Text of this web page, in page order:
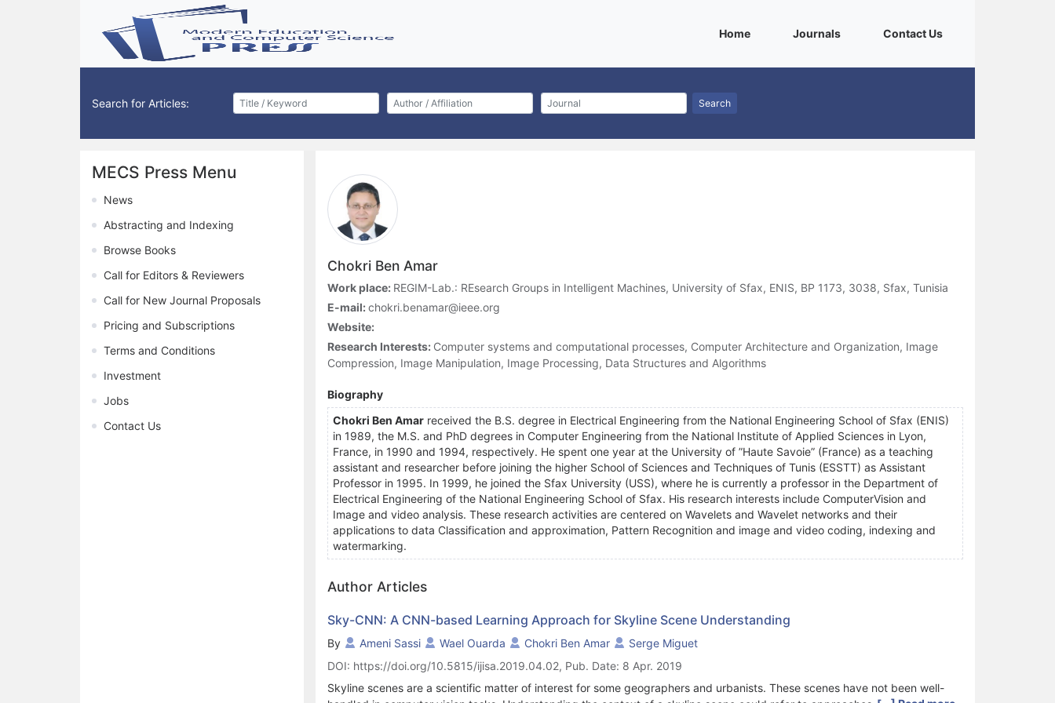
Home(current)Journals(current)Contact Us(current)
Search for Articles: Search
MECS Press Menu
News
Abstracting and Indexing
Browse Books
Call for Editors & Reviewers
Call for New Journal Proposals
Pricing and Subscriptions
Terms and Conditions
Investment
Jobs
Contact Us
Chokri Ben Amar
Work place: REGIM-Lab.: REsearch Groups in Intelligent Machines, University of Sfax, ENIS, BP 1173, 3038, Sfax, Tunisia
E-mail:chokri.benamar@ieee.org
Website:
Research Interests: Computer systems and computational processes, Computer Architecture and Organization, Image
Compression, Image Manipulation, Image Processing, Data Structures and Algorithms
Biography
Chokri Ben Amar received the B.S. degree in Electrical Engineering from the National Engineering School of Sfax (ENIS)
in 1989, the M.S. and PhD degrees in Computer Engineering from the National Institute of Applied Sciences in Lyon,
France, in 1990 and 1994, respectively. He spent one year at the University of ”Haute Savoie” (France) as a teaching
assistant and researcher before joining the higher School of Sciences and Techniques of Tunis (ESSTT) as Assistant
Professor in 1995. In 1999, he joined the Sfax University (USS), where he is currently a professor in the Department of
Electrical Engineering of the National Engineering School of Sfax. His research interests include ComputerVision and
Image and video analysis. These research activities are centered on Wavelets and Wavelet networks and their
applications to data Classification and approximation, Pattern Recognition and image and video coding, indexing and
watermarking.
Author Articles
Sky-CNN: A CNN-based Learning Approach for Skyline Scene Understanding
By Ameni Sassi Wael Ouarda Chokri Ben Amar
Serge Miguet
DOI: https://doi.org/10.5815/ijisa.2019.04.02, Pub. Date: 8 Apr. 2019
Skyline scenes are a scientific matter of interest for some geographers and urbanists. These scenes have not been well-